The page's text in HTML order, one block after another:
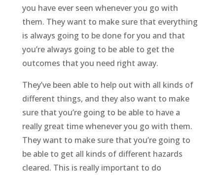
you have ever seen whenever you go with
them. They want to make sure that everything
is always going to be done for you and that
you’re always going to be able to get the
outcomes that you need right away.
They’ve been able to help out with all kinds of
different things, and they also want to make
sure that you’re going to be able to have a
really great time whenever you go with them.
They want to make sure that you’re going to
be able to get all kinds of different hazards
cleared. This is really important to do